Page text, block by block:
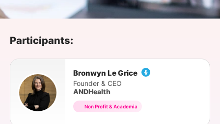
Participants:
Bronwyn Le Grice
Founder & CEO
ANDHealth
Non Profit & Academia